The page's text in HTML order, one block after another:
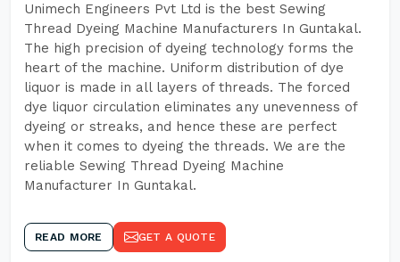
Unimech Engineers Pvt Ltd is the best Sewing
Thread Dyeing Machine Manufacturers In Guntakal.
The high precision of dyeing technology forms the
heart of the machine. Uniform distribution of dye
liquor is made in all layers of threads. The forced
dye liquor circulation eliminates any unevenness of
dyeing or streaks, and hence these are perfect
when it comes to dyeing the threads. We are the
reliable Sewing Thread Dyeing Machine
Manufacturer In Guntakal.
READ MORE GET A QUOTE